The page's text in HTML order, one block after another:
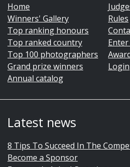
Home
Winners' Gallery
Top ranking honours
Top ranked country
Top 100 photographers
Grand prize winners
Annual catalog
Rules
Login
Latest news
8 Tips To Succeed In The
Become a Sponsor